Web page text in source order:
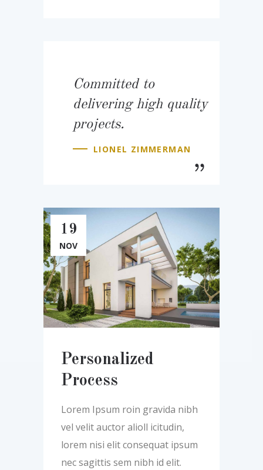
Committed to
delivering high quality
projects.
LIONEL ZIMMERMAN
19
NOV
Personalized
Process
Lorem Ipsum roin gravida nibh
vel velit auctor alioll icitudin,
lorem nisi elit consequat ipsum
nec sagittis sem nibh id elit.